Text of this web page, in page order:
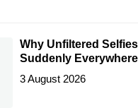
Why Unfiltered
Suddenly
3 August 2026